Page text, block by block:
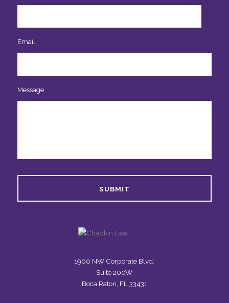
1900 NW Corporate Blvd.
Suite 200W
Boca Raton, FL 33431
Email *
Message